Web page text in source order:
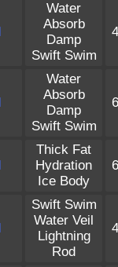
Water
Absorb
Damp
Swift Swim
Water
Absorb
Damp
Swift Swim
Thick Fat
Hydration
Ice Body
Swift Swim
Water Veil
Lightning
Rod